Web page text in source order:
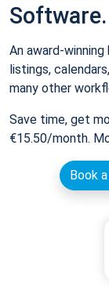
Software.
An award-
listings,
many other
Save time, get
€15.50/month.
Book